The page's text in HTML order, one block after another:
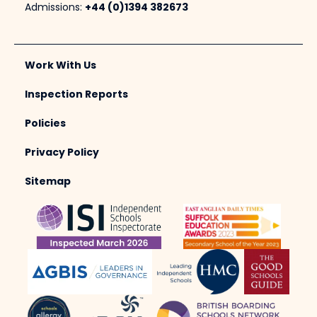
Admissions: +44 (0)1394 382673
Work With Us
Inspection Reports
Policies
Privacy Policy
Sitemap